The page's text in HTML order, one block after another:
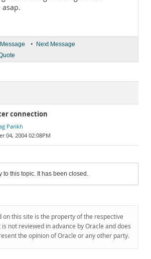
asap.
• Next Message
connection
Parikh
04, 2004 02:08PM
to this topic. It has been closed.
on this site is the property of the respective
not reviewed in advance by Oracle and does
the opinion of Oracle or any other party.